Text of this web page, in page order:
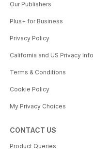
Our Publishers
Plus+ for Business
Privacy Policy
California and US Privacy Info
Terms & Conditions
Cookie Policy
My Privacy Choices
CONTACT US
Product Queries